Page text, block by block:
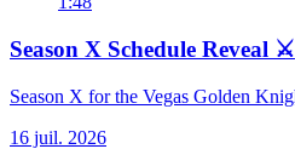
Season X Schedule Reveal ⚔️
Season X for the Vegas Golden
16 juil. 2026